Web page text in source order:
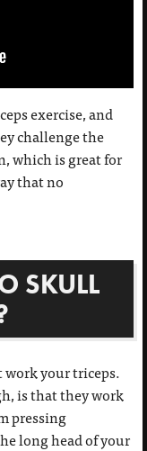
exercise, and
challenge the
which is great for
that no
SKULL
your triceps.
is that they work
pressing
long head of your